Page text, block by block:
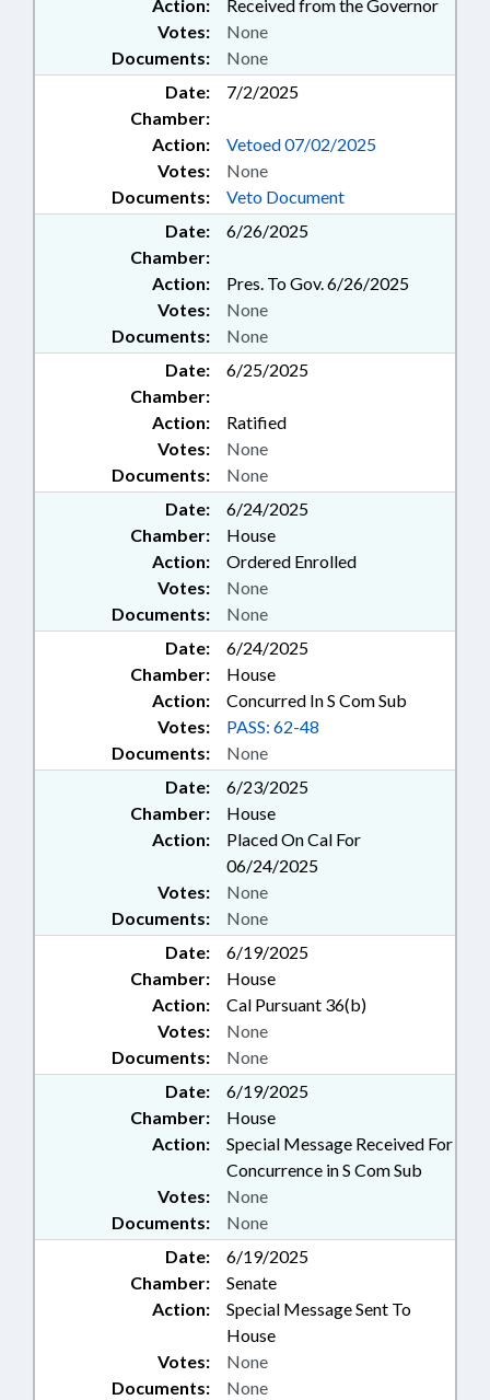
Action: Received from the Governor
Documents: None
Votes: None
Date:
7/2/2025
Chamber:
Action:
Vetoed 07/02/2025
Documents: Veto Document
Votes: None
Date:
6/26/2025
Chamber:
Action:
Pres. To Gov. 6/26/2025
Documents: None
Votes: None
Date:
6/25/2025
Chamber:
Action:
Ratified
Documents: None
Votes: None
Date:
6/24/2025
Chamber:
House
Action:
Ordered Enrolled
Documents: None
Votes: None
Date:
6/24/2025
Chamber:
House
Action:
Concurred In S Com Sub
Documents: None
Votes: PASS: 62-48
Date:
6/23/2025
Chamber:
House
Action:
Placed On Cal For
06/24/2025
Documents: None
Votes: None
Date:
6/19/2025
Chamber:
House
Action:
Cal Pursuant 36(b)
Documents: None
Votes: None
Date:
6/19/2025
Chamber:
House
Action:
Special Message Received For
Concurrence in S Com Sub
Documents: None
Votes: None
Date:
6/19/2025
Chamber:
Senate
Action:
Special Message Sent To
House
Documents: None
Votes: None